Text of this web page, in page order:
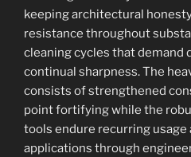
keeping architectural
resistance throughout
cleaning cycles that demand
continual sharpness. The
consists of strengthened
point fortifying while the
tools endure recurring usage
applications through